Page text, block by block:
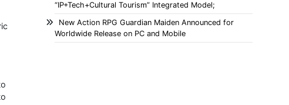
“IP+Tech+Cultural Tourism” Integrated Model;
New Action RPG Guardian Maiden Announced for
Worldwide Release on PC and Mobile